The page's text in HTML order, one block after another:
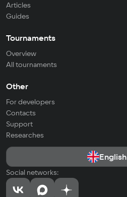
Articles
Guides
Tournaments
Overview
All tournaments
Other
For developers
Contacts
Support
Researches
English
Social networks: